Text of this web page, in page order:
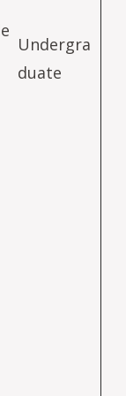
Undergra
duate